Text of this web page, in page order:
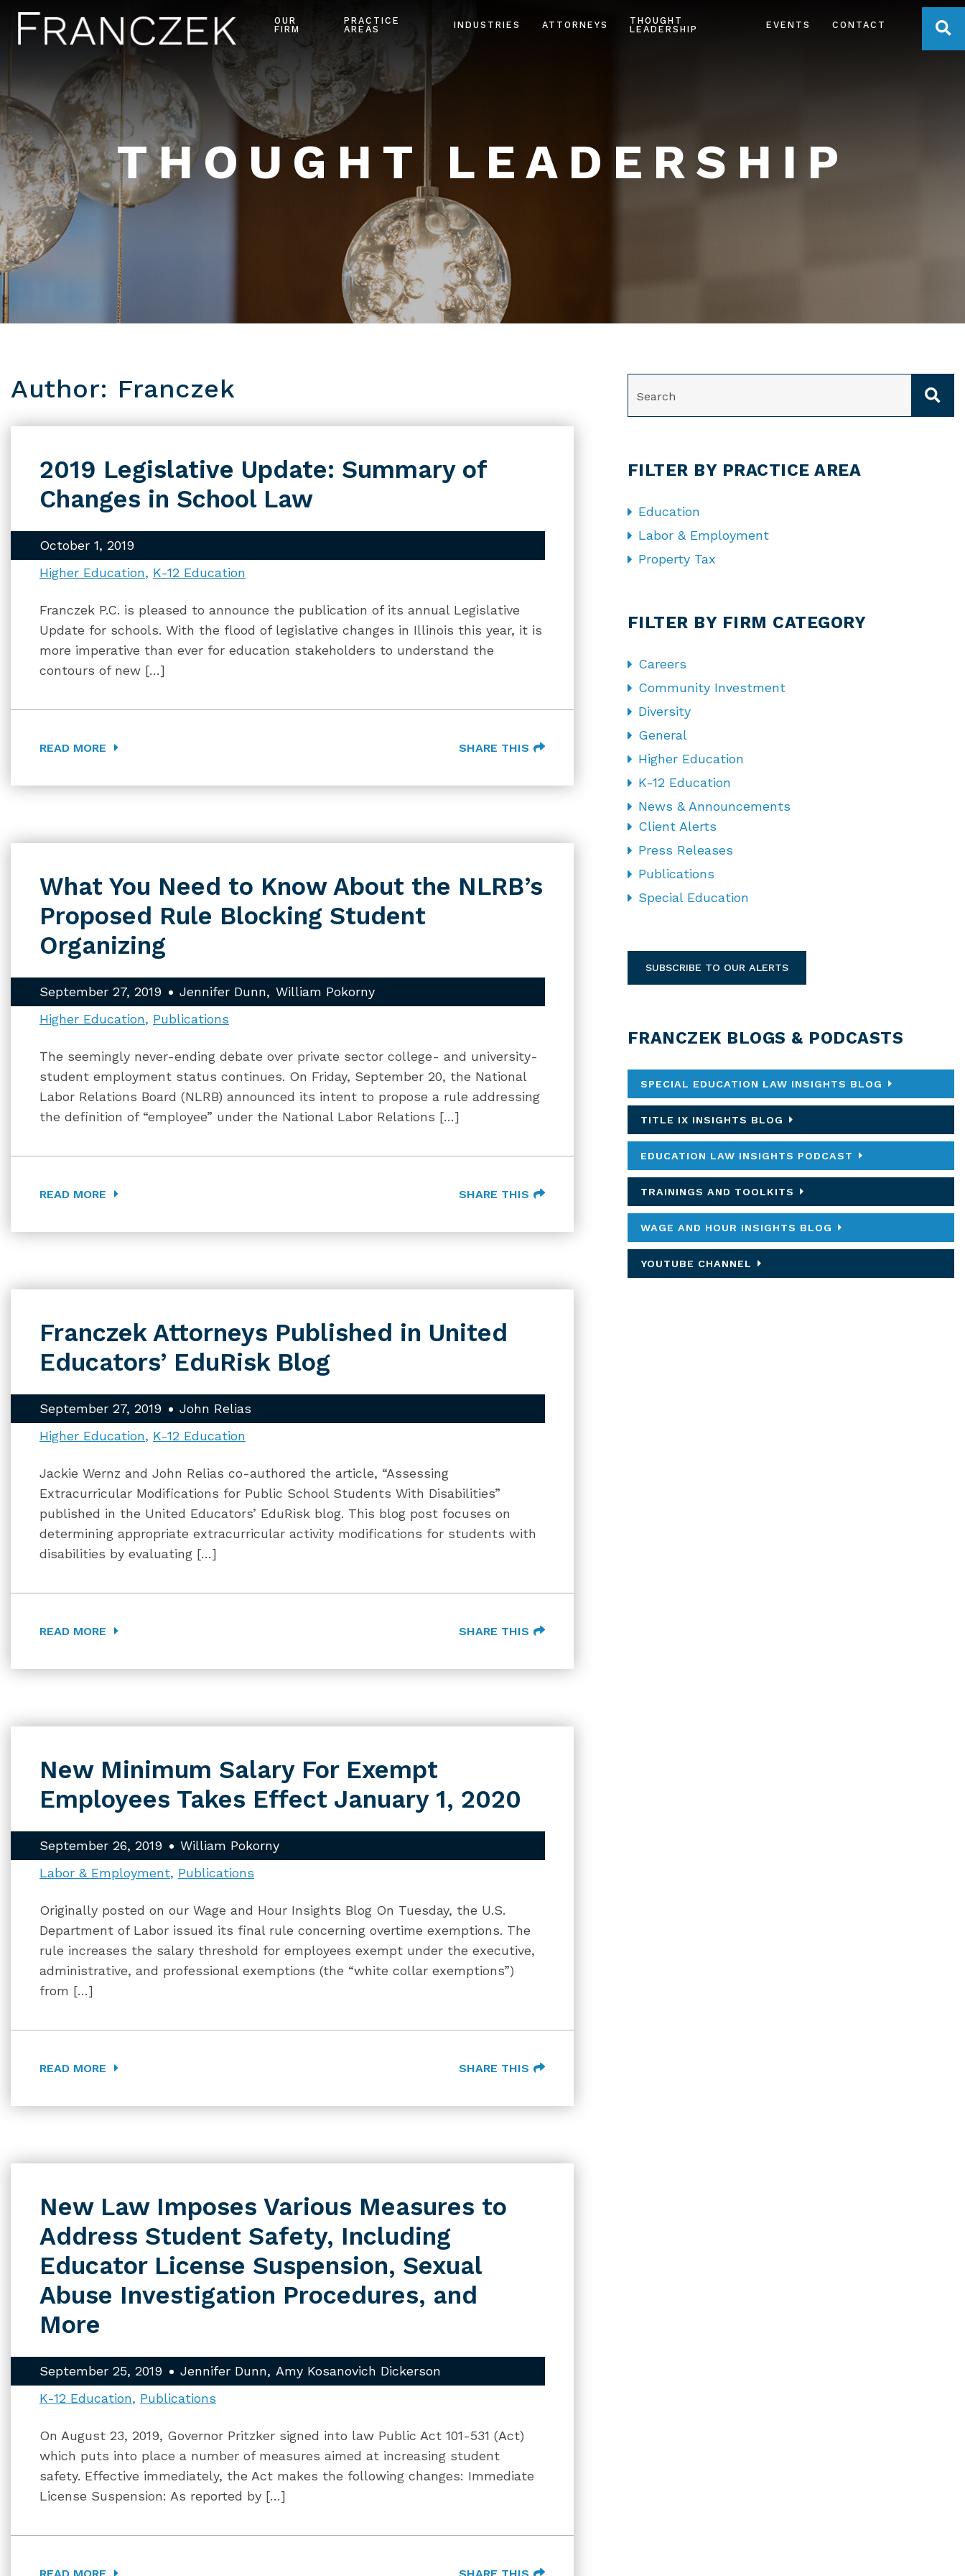
OUR
FIRM
PRACTICE
AREAS
INDUSTRIES ATTORNEYS
THOUGHT
LEADERSHIP
EVENTS CONTACT
THOUGHT LEADERSHIP
Author: Franczek
2019 Legislative Update: Summary of
Changes in School Law
October 1, 2019
Higher Education
K-12 Education
Franczek P.C. is pleased to announce the publication of its annual Legislative
Update for schools. With the flood of legislative changes in Illinois this year, it is
more imperative than ever for education stakeholders to understand the
contours of new […]
READ MORE SHARE THIS
What You Need to Know About the NLRB’s
Proposed Rule Blocking Student
Organizing
September 27, 2019 Jennifer Dunn
William Pokorny
Higher Education
Publications
The seemingly never-ending debate over private sector college- and university-
student employment status continues. On Friday, September 20, the National
Labor Relations Board (NLRB) announced its intent to propose a rule addressing
the definition of “employee” under the National Labor Relations […]
READ MORE SHARE THIS
Franczek Attorneys Published in United
Educators’ EduRisk Blog
September 27, 2019
John Relias
Higher Education
K-12 Education
Jackie Wernz and John Relias co-authored the article, “Assessing
Extracurricular Modifications for Public School Students With Disabilities”
published in the United Educators’ EduRisk blog. This blog post focuses on
determining appropriate extracurricular activity modifications for students with
disabilities by evaluating […]
READ MORE SHARE THIS
New Minimum Salary For Exempt
Employees Takes Effect January 1, 2020
September 26, 2019
William Pokorny
Labor & Employment Publications
Originally posted on our Wage and Hour Insights Blog On Tuesday, the U.S.
Department of Labor issued its final rule concerning overtime exemptions. The
rule increases the salary threshold for employees exempt under the executive,
administrative, and professional exemptions (the “white collar exemptions”)
from […]
READ MORE SHARE THIS
New Law Imposes Various Measures to
Address Student Safety, Including
Educator License Suspension, Sexual
Abuse Investigation Procedures, and
More
September 25, 2019 Jennifer Dunn
Amy Kosanovich Dickerson
K-12 Education
Publications
On August 23, 2019, Governor Pritzker signed into law Public Act 101-531 (Act)
which puts into place a number of measures aimed at increasing student
safety. Effective immediately, the Act makes the following changes: Immediate
License Suspension: As reported by […]
FILTER BY PRACTICE AREA
Education
Labor & Employment
Property Tax
FILTER BY FIRM CATEGORY
Careers
Community Investment
Diversity
General
Higher Education
K-12 Education
News & Announcements
Client Alerts
Press Releases
Publications
Special Education
SUBSCRIBE TO OUR ALERTS
FRANCZEK BLOGS & PODCASTS
SPECIAL EDUCATION LAW INSIGHTS BLOG
TITLE IX INSIGHTS BLOG
EDUCATION LAW INSIGHTS PODCAST
TRAININGS AND TOOLKITS
WAGE AND HOUR INSIGHTS BLOG
YOUTUBE CHANNEL